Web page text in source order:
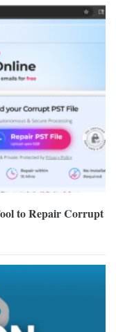
to Repair Corrupt